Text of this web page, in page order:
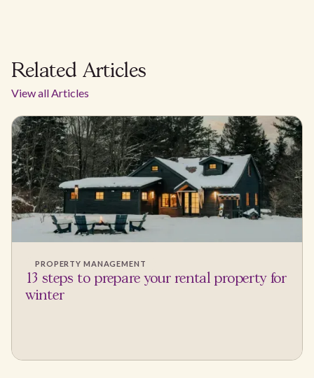
Related Articles
View all Articles
PROPERTY MANAGEMENT
13 steps to prepare your rental property for
winter